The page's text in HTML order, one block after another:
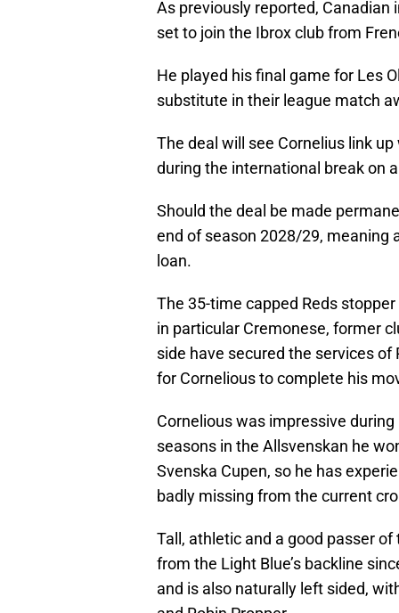
As previously reported,
set to join the Ibrox club from
He played his final game for Les
substitute in their league match
The deal will see Cornelius link
during the international break on
Should the deal be made
end of season 2028/29, meaning
loan.
The 35-time capped Reds
in particular Cremonese, former
side have secured the services
for Cornelious to complete his
Cornelious was impressive
seasons in the Allsvenskan he
Svenska Cupen, so he has
badly missing from the current
Tall, athletic and a good passer
from the Light Blue’s backline
and is also naturally left sided,